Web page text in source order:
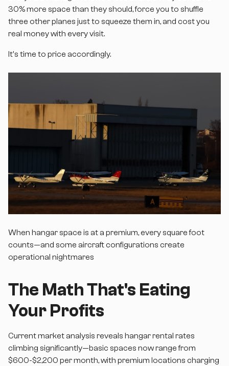
30% more space than they should, force you to shuffle
three other planes just to squeeze them in, and cost you
real money with every visit.
It's time to price accordingly.
When hangar space is at a premium, every square foot
counts—and some aircraft configurations create
operational nightmares
The Math That's Eating
Your Profits
Current market analysis reveals hangar rental rates
climbing significantly—basic spaces now range from
$600-$2,200 per month, with premium locations charging